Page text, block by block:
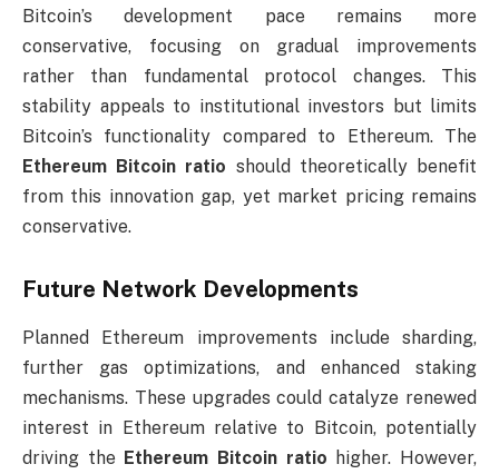
Bitcoin’s development pace remains more
conservative, focusing on gradual improvements
rather than fundamental protocol changes. This
stability appeals to institutional investors but limits
Bitcoin’s functionality compared to Ethereum. The
Ethereum Bitcoin ratio should theoretically benefit
from this innovation gap, yet market pricing remains
conservative.
Future Network Developments
Planned Ethereum improvements include sharding,
further gas optimizations, and enhanced staking
mechanisms. These upgrades could catalyze renewed
interest in Ethereum relative to Bitcoin, potentially
driving the Ethereum Bitcoin ratio higher. However,